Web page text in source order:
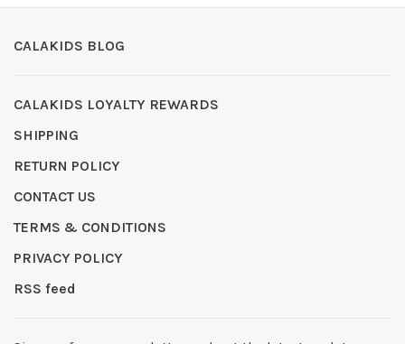
CALAKIDS BLOG
CALAKIDS LOYALTY REWARDS
SHIPPING
RETURN POLICY
CONTACT US
TERMS & CONDITIONS
PRIVACY POLICY
RSS feed